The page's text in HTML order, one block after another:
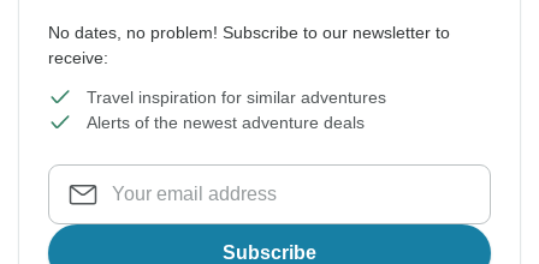
No dates, no problem! Subscribe to our newsletter to
receive:
Travel inspiration for similar adventures
Alerts of the newest adventure deals
Subscribe